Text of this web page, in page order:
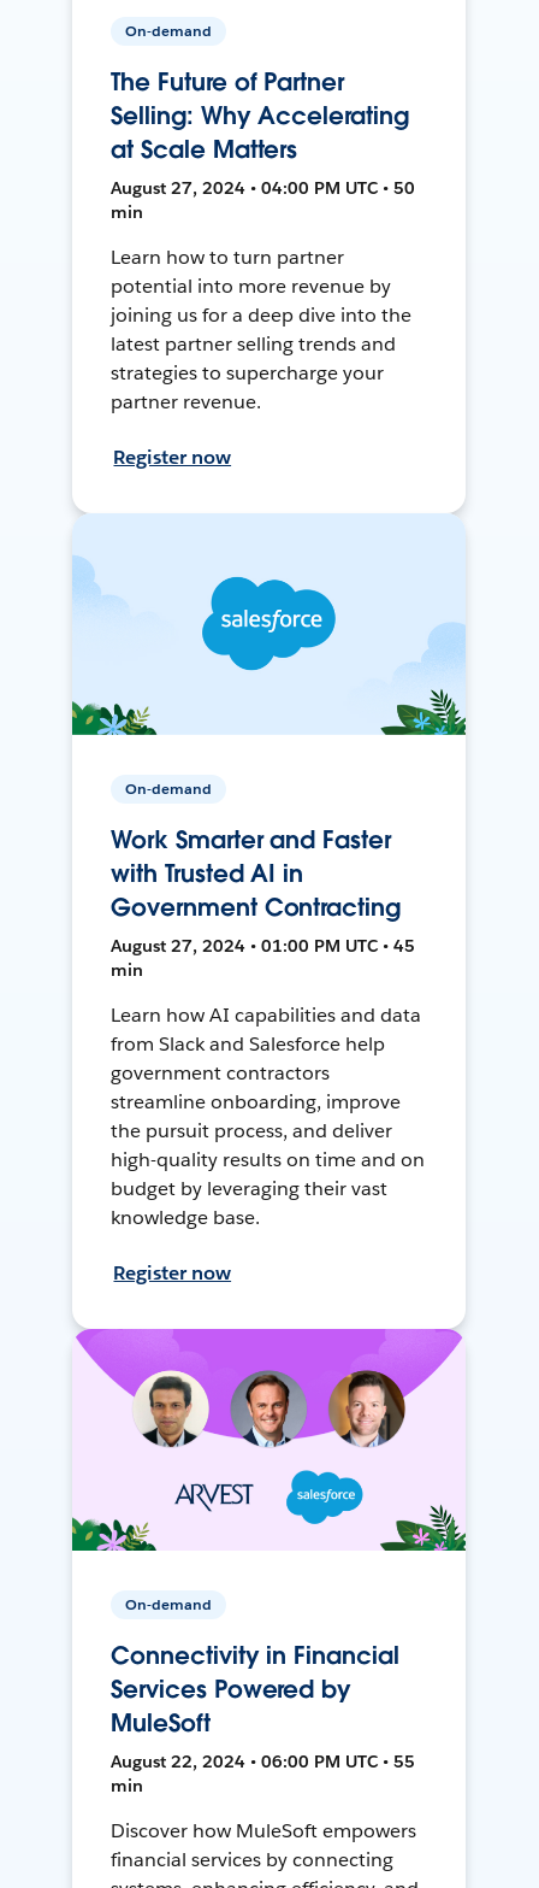
On-demand
The Future of Partner
Selling: Why Accelerating
at Scale Matters
August 27, 2024 • 04:00 PM UTC • 50
min
Learn how to turn partner
potential into more revenue by
joining us for a deep dive into the
latest partner selling trends and
strategies to supercharge your
partner revenue.
Register now
On-demand
Work Smarter and Faster
with Trusted AI in
Government Contracting
August 27, 2024 • 01:00 PM UTC • 45
min
Learn how AI capabilities and data
from Slack and Salesforce help
government contractors
streamline onboarding, improve
the pursuit process, and deliver
high-quality results on time and on
budget by leveraging their vast
knowledge base.
Register now
On-demand
Connectivity in Financial
Services Powered by
MuleSoft
August 22, 2024 • 06:00 PM UTC • 55
min
Discover how MuleSoft empowers
financial services by connecting